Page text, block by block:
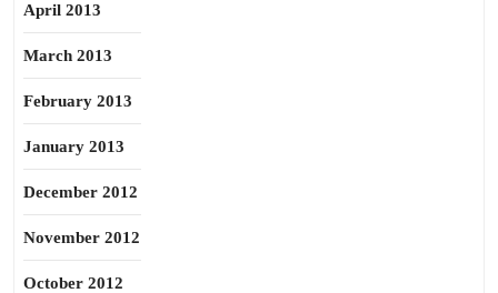
April 2013
March 2013
February 2013
January 2013
December 2012
November 2012
October 2012